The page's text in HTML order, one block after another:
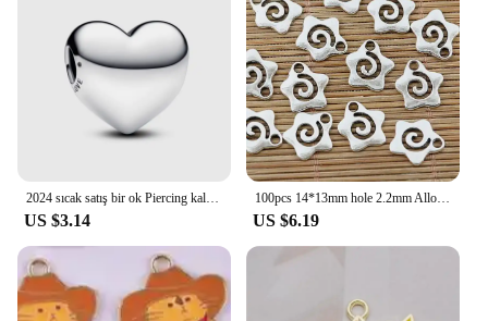
2024 sıcak satış bir ok Piercing kalp Charm Fit orijinal bilezik kadın güzel takı sevgililer yıldönümü hediyesi DIY
US $3.14
100pcs 14*13mm hole 2.2mm Alloy Charm star swirl Pendant EF1395
US $6.19